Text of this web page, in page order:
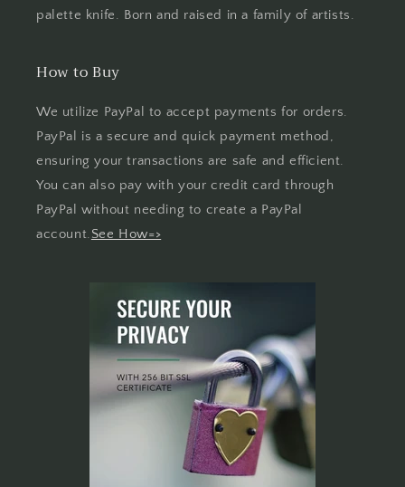
palette knife. Born and raised in a family of artists.
How to Buy
We utilize PayPal to accept payments for orders.
PayPal is a secure and quick payment method,
ensuring your transactions are safe and efficient.
You can also pay with your credit card through
PayPal without needing to create a PayPal
account.See How=>